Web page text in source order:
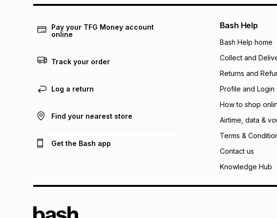
Pay your TFG Money account
online
Track your order
Log a return
Find your nearest store
Get the Bash app
Bash Help
Bash Help home
Collect and
Returns and
Profile and Login
How to shop
Airtime, data &
Terms &
Contact us
Knowledge Hub